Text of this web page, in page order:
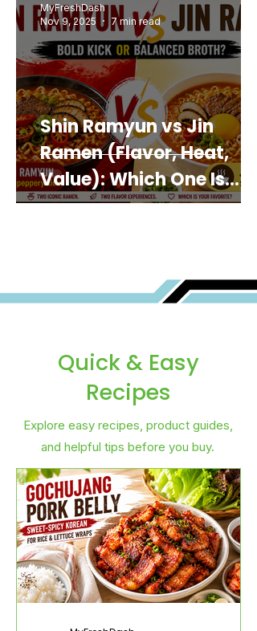
Shin Ramyun vs Jin
Ramen (Flavor, Heat,
Value): Which One Is
Best for You?
MyFreshDash
Nov 9, 2025
7 min read
Quick & Easy
Recipes
Explore easy recipes, product guides,
and helpful tips before you buy.